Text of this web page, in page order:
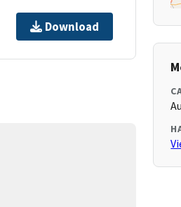
Download